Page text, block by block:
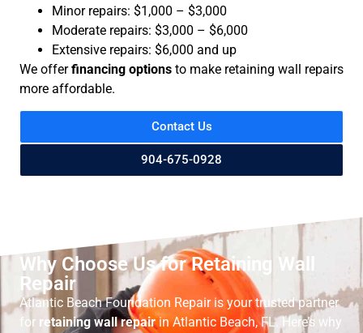
Minor repairs: $1,000 – $3,000
Moderate repairs: $3,000 – $6,000
Extensive repairs: $6,000 and up
We offerfinancing options to make retaining wall repairs
more affordable.
Contact Us
904-675-0928
Why Choose Us for Retaining Wall
Repair
Atlantic Beach Foundation Repair is your trusted partner
for retaining wall repairin Atlantic Beach, FL. Here’s why